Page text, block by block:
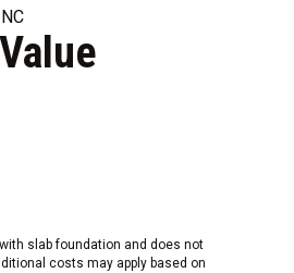
slab foundation and does not
costs may apply based on